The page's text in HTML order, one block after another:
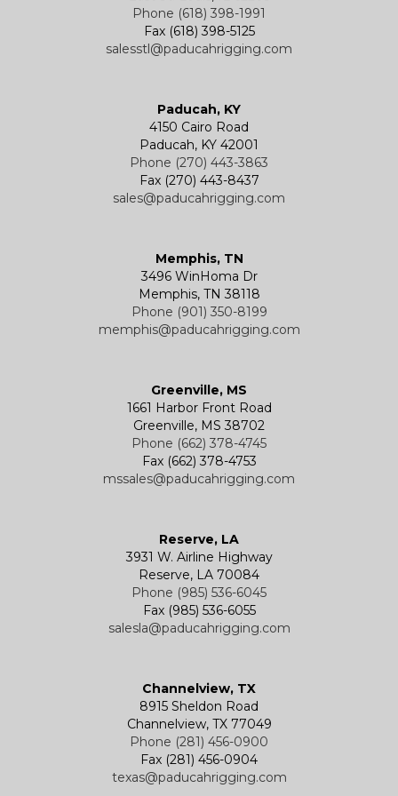
WinchesElectric Wire Rope Hoists
Western Marine Blocks
Wire Rope End Fittings
Phone (618) 398-1991
Fax (618) 398-5125
salesstl@paducahrigging.com
Paducah, KY
4150 Cairo Road
Paducah, KY 42001
Phone (270) 443-3863
Fax (270) 443-8437
sales@paducahrigging.com
Memphis, TN
3496 WinHoma Dr
Memphis, TN 38118
Phone (901) 350-8199
memphis@paducahrigging.com
Greenville, MS
1661 Harbor Front Road
Greenville, MS 38702
Phone (662) 378-4745
Fax (662) 378-4753
mssales@paducahrigging.com
Reserve, LA
3931 W. Airline Highway
Reserve, LA 70084
Phone (985) 536-6045
Fax (985) 536-6055
salesla@paducahrigging.com
Channelview, TX
8915 Sheldon Road
Channelview, TX 77049
Phone (281) 456-0900
Fax (281) 456-0904
texas@paducahrigging.com